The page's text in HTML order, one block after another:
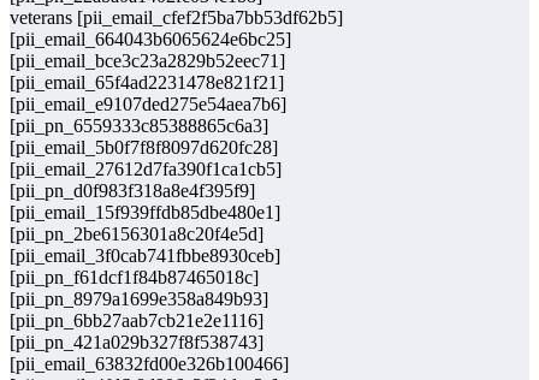
veterans [pii_email_cfef2f5ba7bb53df62b5]
[pii_email_664043b6065624e6bc25]
[pii_email_bce3c23a2829b52eec71]
[pii_email_65f4ad2231478e821f21]
[pii_email_e9107ded275e54aea7b6]
[pii_pn_6559333c85388865c6a3]
[pii_email_5b0f7f8f8097d620fc28]
[pii_email_27612d7fa390f1ca1cb5]
[pii_pn_d0f983f318a8e4f395f9]
[pii_email_15f939ffdb85dbe480e1]
[pii_pn_2be6156301a8c20f4e5d]
[pii_email_3f0cab741fbbe8930ceb]
[pii_pn_f61dcf1f84b87465018c]
[pii_pn_8979a1699e358a849b93]
[pii_pn_6bb27aab7cb21e2e1116]
[pii_pn_421a029b327f8f538743]
[pii_email_63832fd00e326b100466]